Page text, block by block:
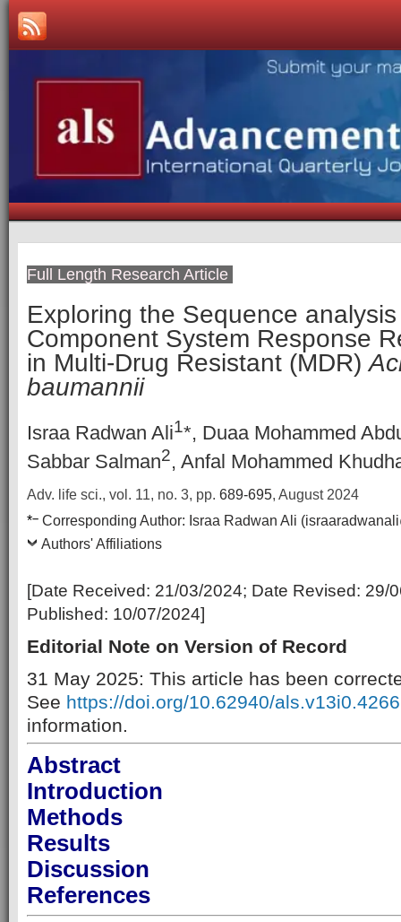
Full Length Research Article
Exploring the Sequence
Component System Response
in Multi-Drug Resistant (MDR)
baumannii
Israa Radwan Ali1*, Duaa Mohammed
Sabbar Salman2, Anfal Mohammed
Adv. life sci., vol. 11, no. 3, pp. 689-695, August 2024
*– Corresponding Author: Israa Radwan Ali
Authors' Affiliations
[Date Received: 21/03/2024; Date Revised: 29/
Published: 10/07/2024]
Editorial Note on Version of Record
31 May 2025: This article has been
See https://doi.org/10.62940/als.v13i0.4266
information.
Abstract
Introduction
Methods
Results
Discussion
References